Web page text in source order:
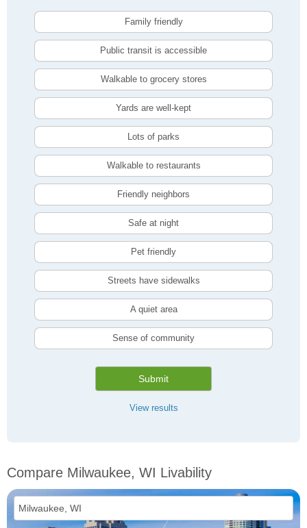
Family friendly
Public transit is accessible
Walkable to grocery stores
Yards are well-kept
Lots of parks
Walkable to restaurants
Friendly neighbors
Safe at night
Pet friendly
Streets have sidewalks
A quiet area
Sense of community
Submit
View results
Compare Milwaukee, WI Livability